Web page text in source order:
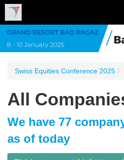
Swiss Equities Conference 2025
All
We have 77
as of today